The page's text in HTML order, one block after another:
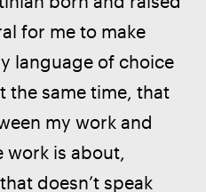
for me to make
language of choice
the same time, that
my work and
work is about,
doesn’t speak